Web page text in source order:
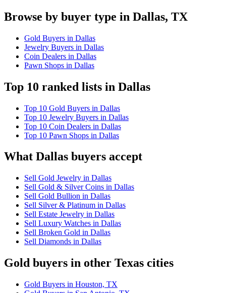
Browse by buyer type in Dallas, TX
Gold Buyers in Dallas
Jewelry Buyers in Dallas
Coin Dealers in Dallas
Pawn Shops in Dallas
Top 10 ranked lists in Dallas
Top 10 Gold Buyers in Dallas
Top 10 Jewelry Buyers in Dallas
Top 10 Coin Dealers in Dallas
Top 10 Pawn Shops in Dallas
What Dallas buyers accept
Sell Gold Jewelry in Dallas
Sell Gold & Silver Coins in Dallas
Sell Gold Bullion in Dallas
Sell Silver & Platinum in Dallas
Sell Estate Jewelry in Dallas
Sell Luxury Watches in Dallas
Sell Broken Gold in Dallas
Sell Diamonds in Dallas
Gold buyers in other Texas cities
Gold Buyers in Houston, TX